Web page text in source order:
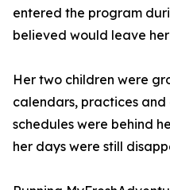
entered the program
believed would leave
Her two children were
calendars, practices
schedules were behind
her days were still